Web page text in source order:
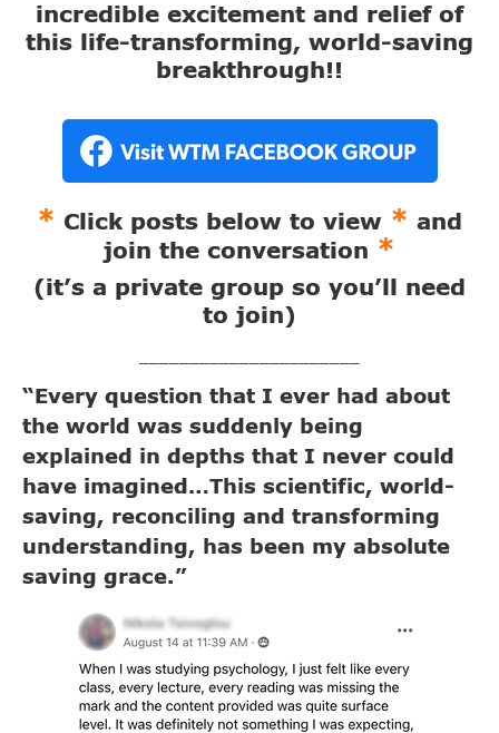
incredible excitement and relief of
this life-transforming, world-saving
breakthrough!!
* Click posts below to view * and
join the conversation *
(it’s a private group so you’ll need
to join)
“Every question that I ever had about
the world was suddenly being
explained in depths that I never could
have imagined…This scientific, world-
saving, reconciling and transforming
understanding, has been my absolute
saving grace.”